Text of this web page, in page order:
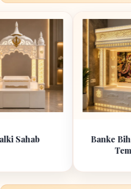
Banke Bihari Home